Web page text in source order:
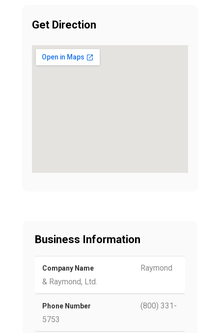
Get Direction
Business Information
Company Name
Raymond
& Raymond, Ltd.
Phone Number
(800) 331-
5753